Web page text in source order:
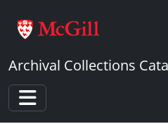
Archival Collections
Toggle navigation